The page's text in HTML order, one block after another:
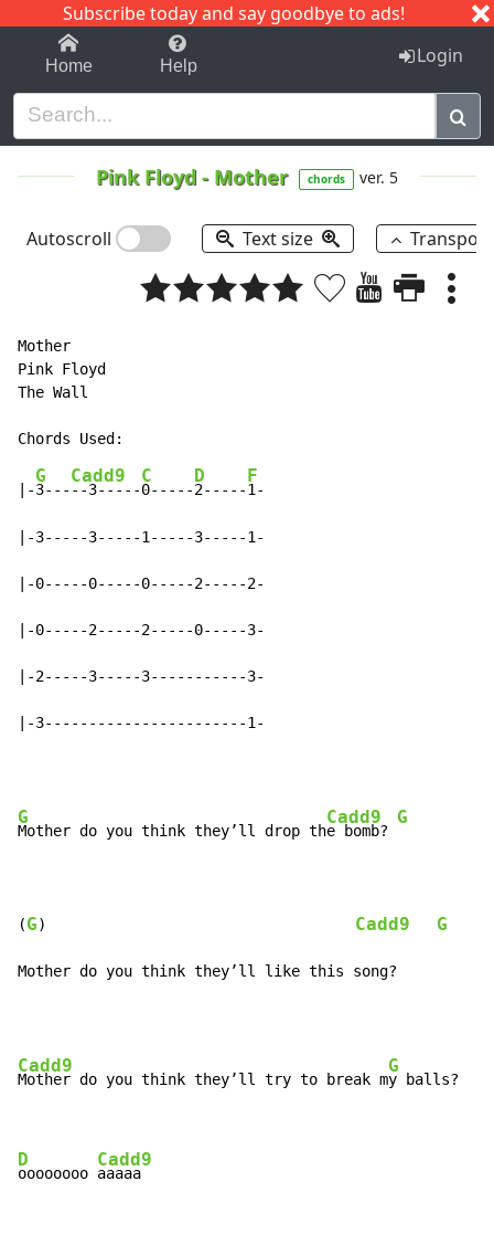
Subscribe today and say goodbye to ads!
1-9 C I J
Home Help Login
Pink Floyd - Mother chords ver. 5
Autoscroll Text size
Mother
Pink Floyd
The Wall
|-
G
3---
Cadd9
--3-----
C
0-----
D
2-----
F
1-
|-3-----3-----1-----3-----1-
|-0-----0-----0-----2-----2-
|-0-----2-----2-----0-----3-
|-2-----3-----3-----------3-
|-3-----------------------1-
G
Mother do you think they’ll drop th
Cadd9
e bomb?
G
(G) Cadd9 G
Mother do you think they’ll like this song?
Cadd9
Mother do you think they’ll try to break m
G
y balls?
D
oooooooo
Cadd9
aaaaa